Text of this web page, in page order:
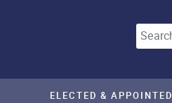
Search
ELECTED & APPOINTED